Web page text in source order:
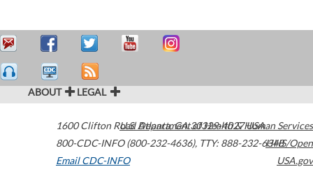
ABOUT LEGAL
1600 Clifton Road Atlanta,GA30329-4027USA
800-CDC-INFO (800-232-4636), TTY: 888-232-6348
Email CDC-INFO
U.S. Department of Health & Human Services
HHS/Open
USA.gov